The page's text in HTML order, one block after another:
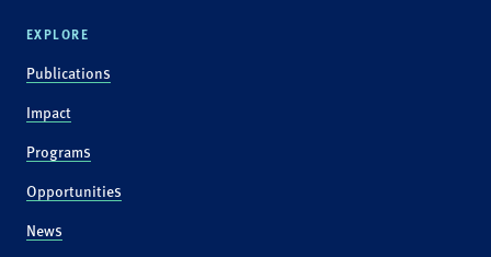
EXPLORE
Publications
Impact
Programs
Opportunities
News